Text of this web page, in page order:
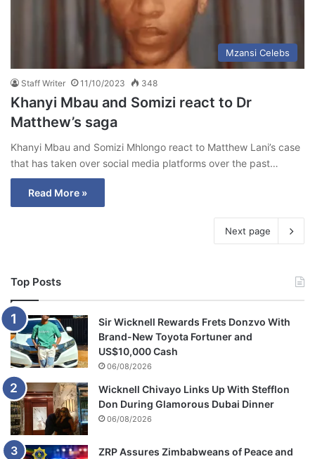
Mzansi Celebs
Staff Writer 11/10/2023 348
Khanyi Mbau and Somizi react to Dr
Matthew’s saga
Khanyi Mbau and Somizi Mhlongo react to Matthew Lani’s case
that has taken over social media platforms over the past…
Read More »
Next page
Top Posts
Sir Wicknell Rewards Frets Donzvo With
Brand-New Toyota Fortuner and
US$10,000 Cash
06/08/2026
Wicknell Chivayo Links Up With Stefflon
Don During Glamorous Dubai Dinner
06/08/2026
ZRP Assures Zimbabweans of Peace and